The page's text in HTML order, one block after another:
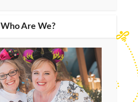
Who Are We?